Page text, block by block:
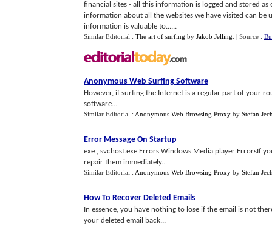
financial sites - all this information is logged and stored
information about all the websites we have visited can
information is valuable to......
Similar Editorial : The art of surfing by Jakob Jelling | Source :
Anonymous Web Surfing Software
However, if surfing the Internet is a regular part of your
software...
Similar Editorial : Anonymous Web Browsing Proxy by Stefan
Error Message On Startup
exe , svchost.exe Errors Windows Media player ErrorsIf
repair them immediately...
Similar Editorial : Anonymous Web Browsing Proxy by Stefan
How To Recover Deleted Emails
In essence, you have nothing to lose if the email is not
your deleted email back...